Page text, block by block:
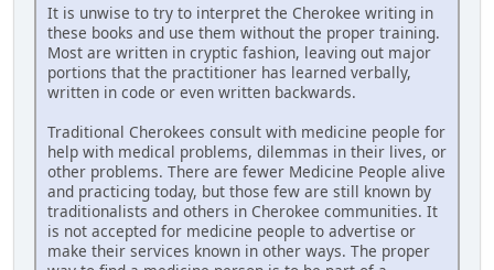
It is unwise to try to interpret the Cherokee writing in
these books and use them without the proper training.
Most are written in cryptic fashion, leaving out major
portions that the practitioner has learned verbally,
written in code or even written backwards.
Traditional Cherokees consult with medicine people for
help with medical problems, dilemmas in their lives, or
other problems. There are fewer Medicine People alive
and practicing today, but those few are still known by
traditionalists and others in Cherokee communities. It
is not accepted for medicine people to advertise or
make their services known in other ways. The proper